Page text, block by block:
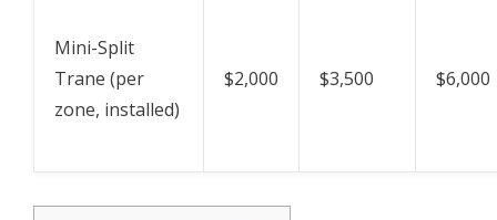
Mini-Split
Trane (per
zone, installed)
$2,000 $3,500 $6,000